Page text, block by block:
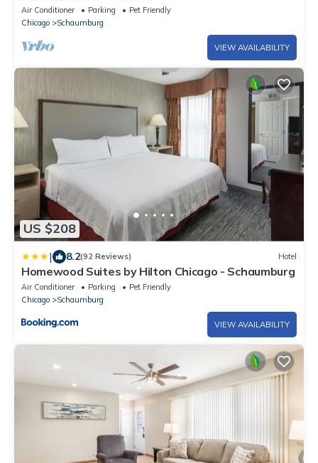
Air Conditioner Parking
Pet Friendly
Chicago
Schaumburg
VIEW AVAILABILITY
US $208
| 8.2(92 Reviews) Hotel
Homewood Suites by Hilton Chicago - Schaumburg
Air Conditioner Parking
Pet Friendly
Chicago
Schaumburg
VIEW AVAILABILITY